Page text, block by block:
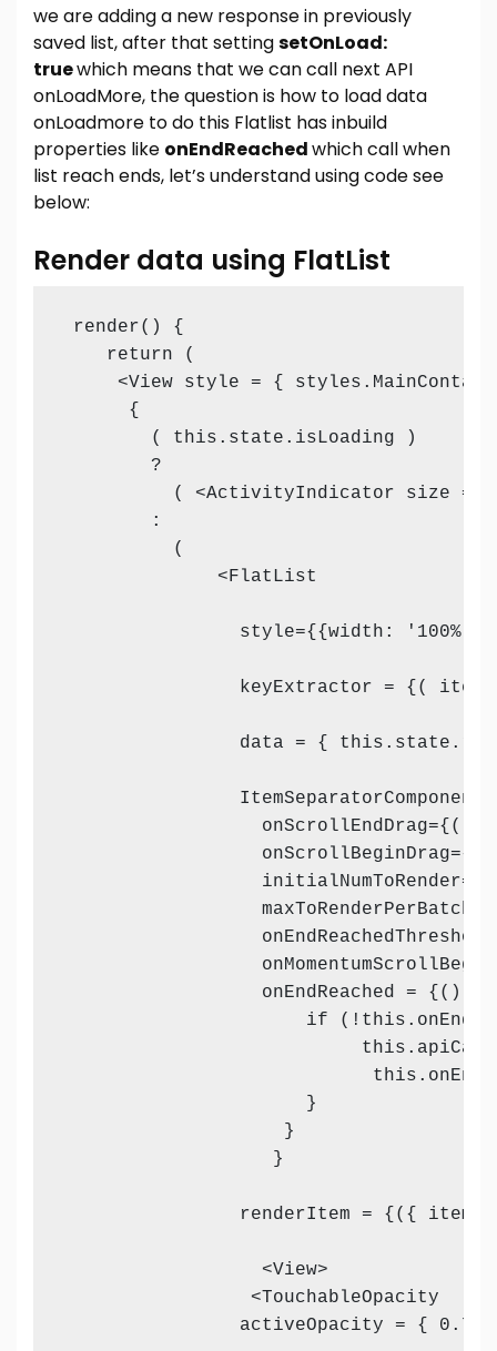
we are adding a new response in previously
saved list, after that settingsetOnLoad:
truewhich means that we can call next API
onLoadMore, the question is how to load data
onLoadmore to do this Flatlist has inbuild
properties like onEndReachedwhich call when
list reach ends, let’s understand using code see
below:
Render data using FlatList
render() {
    return (
<View style = {
      {
        ( this.state.isLoading )
        ?
( <ActivityIndicator size =
        :
          (
              <FlatList
                style={{width: '100%'}}
keyExtractor = {(
data = {
ItemSeparatorComponent
onScrollEndDrag={()
onEndReached = {()
if
                      }
                    }
                   }
renderItem = {({
                  <View>
                 <TouchableOpacity
activeOpacity = { 0.7